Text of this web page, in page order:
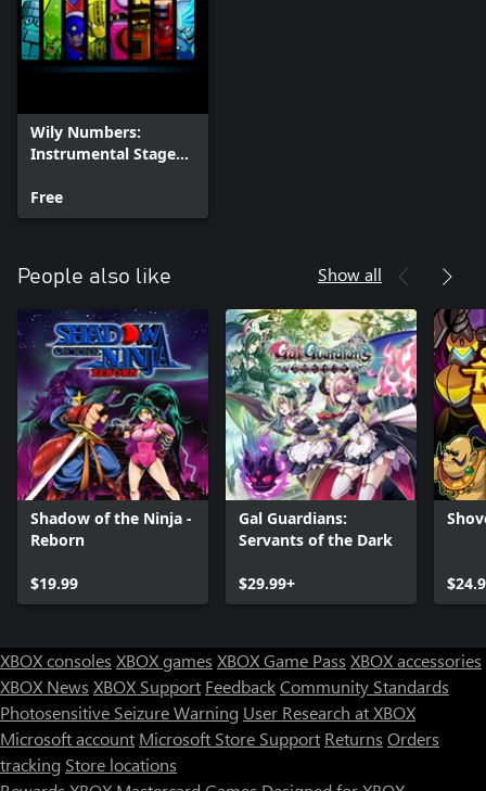
Wily Numbers:
Instrumental Stage
Free
People also like Show all
Shadow of the Ninja -
Reborn
$19.99
Gal Guardians:
Servants of the Dark
$29.99+
XBOX consoles XBOX games XBOX Game Pass XBOX accessories
XBOX News XBOX Support FeedbackCommunity Standards
Photosensitive Seizure Warning User Research at XBOX
Microsoft account Microsoft Store Support Returns Orders
tracking Store locations